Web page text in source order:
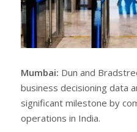
Mumbai: Dun and
business decisioning data
significant milestone by
operations in India.